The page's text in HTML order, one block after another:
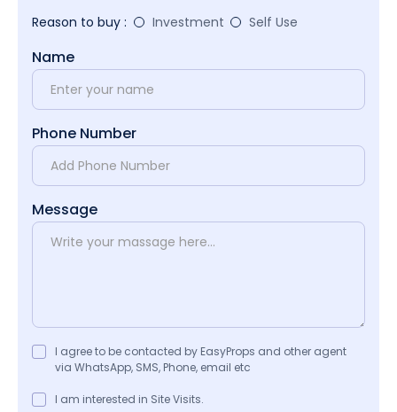
Reason to buy :
Investment Self Use
Name
Phone Number
Message
I agree to be contacted by EasyProps and other agent
via WhatsApp, SMS, Phone, email etc
I am interested in Site Visits.